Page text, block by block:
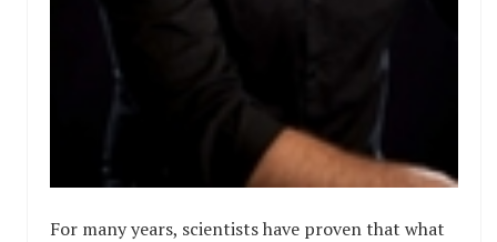
For many years, scientists have proven that what